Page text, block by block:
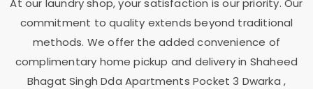
At our laundry shop, your satisfaction is our priority. Our
commitment to quality extends beyond traditional
methods. We offer the added convenience of
complimentary home pickup and delivery in Shaheed
Bhagat Singh Dda Apartments Pocket 3 Dwarka,